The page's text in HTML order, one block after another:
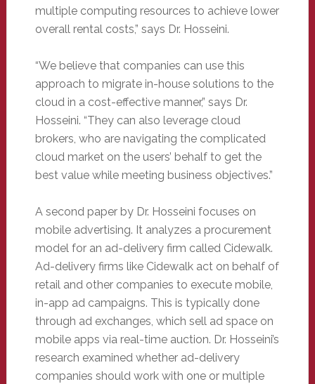
multiple computing resources to achieve lower
overall rental costs,” says Dr. Hosseini.
“We believe that companies can use this
approach to migrate in-house solutions to the
cloud in a cost-effective manner,” says Dr.
Hosseini. “They can also leverage cloud
brokers, who are navigating the complicated
cloud market on the users’ behalf to get the
best value while meeting business objectives.”
A second paper by Dr. Hosseini focuses on
mobile advertising. It analyzes a procurement
model for an ad-delivery firm called Cidewalk.
Ad-delivery firms like Cidewalk act on behalf of
retail and other companies to execute mobile,
in-app ad campaigns. This is typically done
through ad exchanges, which sell ad space on
mobile apps via real-time auction. Dr. Hosseini’s
research examined whether ad-delivery
companies should work with one or multiple